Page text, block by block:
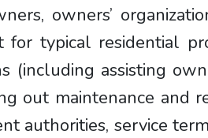
owners’
for typical residential
(including assisting
out maintenance and
authorities, service